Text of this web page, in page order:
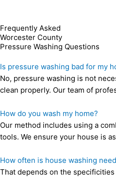
Frequently Asked
Worcester County
Pressure Washing Questions
Is pressure washing bad for my
No, pressure washing is not
clean properly. Our team of
How do you wash my home?
Our method includes using a
tools. We ensure your house is
How often is house washing
That depends on the